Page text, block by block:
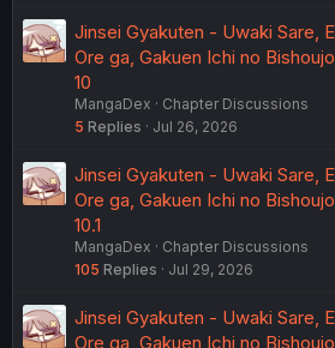
Jinsei Gyakuten - Uwaki Sare,
Ore ga, Gakuen Ichi no
10
MangaDex
Chapter Discussions
5 Replies Jul 26, 2026
Jinsei Gyakuten - Uwaki Sare,
Ore ga, Gakuen Ichi no
10.1
MangaDex
Chapter Discussions
105 Replies Jul 29, 2026
Jinsei Gyakuten - Uwaki Sare,
Ore ga, Gakuen Ichi no